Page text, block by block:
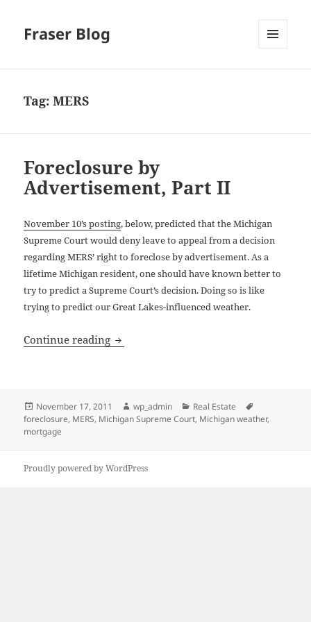
Fraser Blog
Tag:MERS
Foreclosure by
Advertisement, Part II
November 10’s posting, below, predicted that the Michigan
Supreme Court would deny leave to appeal from a decision
regarding MERS’ right to foreclose by advertisement. As a
lifetime Michigan resident, one should have known better to
try to predict a Supreme Court’s decision. Doing so is like
trying to predict our Great Lakes-influenced weather.
Continue reading Foreclosure by Advertisement, Part II
Posted
on
November 17, 2011 Author
wp_admin Categories
Real Estate
foreclosure, MERS, Michigan Supreme Court, Michigan weather,
mortgage
Proudly powered by WordPress